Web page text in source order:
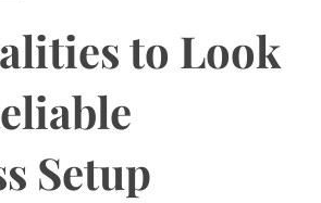
to Look
Setup